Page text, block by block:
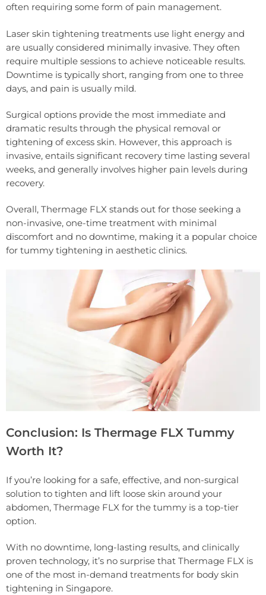
often requiring some form of pain management.
Laser skin tightening treatments use light energy and
are usually considered minimally invasive. They often
require multiple sessions to achieve noticeable results.
Downtime is typically short, ranging from one to three
days, and pain is usually mild.
Surgical options provide the most immediate and
dramatic results through the physical removal or
tightening of excess skin. However, this approach is
invasive, entails significant recovery time lasting several
weeks, and generally involves higher pain levels during
recovery.
Overall, Thermage FLX stands out for those seeking a
non-invasive, one-time treatment with minimal
discomfort and no downtime, making it a popular choice
for tummy tightening in aesthetic clinics.
Conclusion: Is Thermage FLX Tummy
Worth It?
If you’re looking for a safe, effective, and non-surgical
solution to tighten and lift loose skin around your
abdomen, Thermage FLX for the tummy is a top-tier
option.
With no downtime, long-lasting results, and clinically
proven technology, it’s no surprise that Thermage FLX is
one of the most in-demand treatments for body skin
tightening in Singapore.